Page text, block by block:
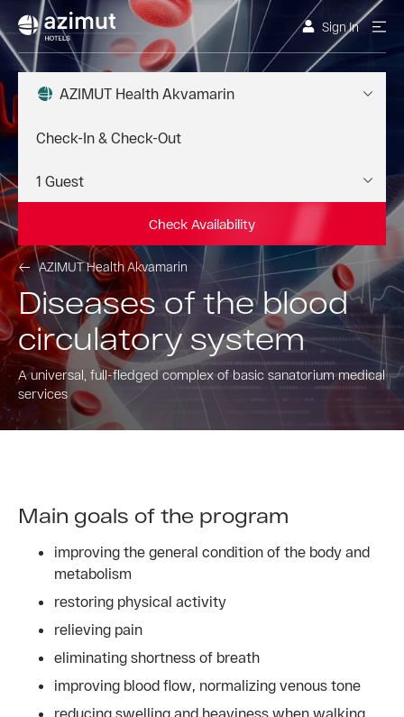
Sign In
AZIMUT Health Akvamarin
Check Availability
AZIMUT Health Akvamarin
Diseases of the blood
circulatory system
A universal, full-fledged complex of basic sanatorium medical
services
Main goals of the program
improving the general condition of the body and
metabolism
restoring physical activity
relieving pain
eliminating shortness of breath
improving blood flow, normalizing venous tone
reducing swelling and heaviness when walking